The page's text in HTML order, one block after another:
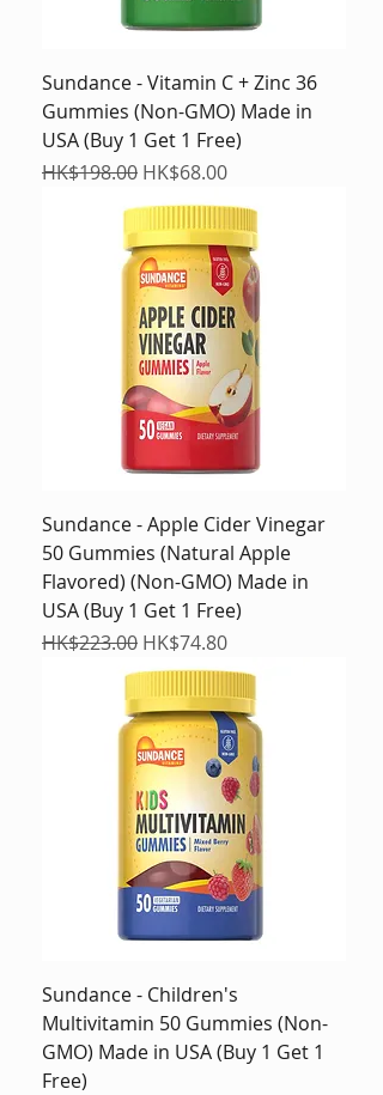
Sundance - Vitamin C + Zinc 36
Gummies (Non-GMO) Made in
USA (Buy 1 Get 1 Free)
Regular Price
HK$198.00 Sale Price
HK$68.00
Sundance - Apple Cider Vinegar
50 Gummies (Natural Apple
Flavored) (Non-GMO) Made in
USA (Buy 1 Get 1 Free)
Regular Price
HK$223.00 Sale Price
HK$74.80
Sundance - Children's
Multivitamin 50 Gummies (Non-
GMO) Made in USA (Buy 1 Get 1
Free)